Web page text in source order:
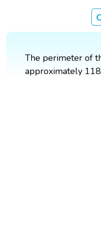
The perimeter of
approximately